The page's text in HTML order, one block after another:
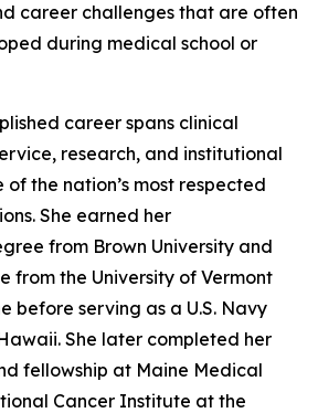
career challenges that are often
during medical school or
career spans clinical
research, and institutional
the nation’s most respected
She earned her
from Brown University and
from the University of Vermont
before serving as a U.S. Navy
She later completed her
fellowship at Maine Medical
Cancer Institute at the